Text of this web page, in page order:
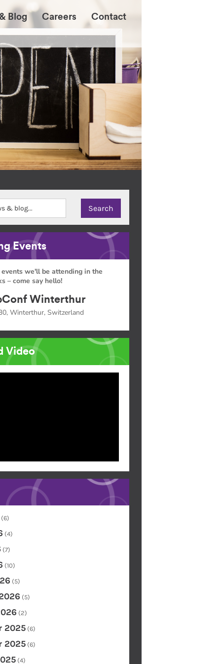
Blog Careers Contact
Events
we'll be attending in the
– come say hello!
Winterthur
Winterthur, Switzerland
Video
(6)
(4)
(7)
(10)
(5)
(5)
(2)
2025 (6)
2025 (6)
(4)